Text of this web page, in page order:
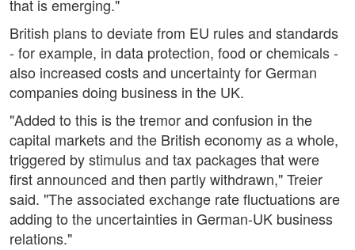
that is emerging."
British plans to deviate from EU rules and standards
- for example, in data protection, food or chemicals -
also increased costs and uncertainty for German
companies doing business in the UK.
"Added to this is the tremor and confusion in the
capital markets and the British economy as a whole,
triggered by stimulus and tax packages that were
first announced and then partly withdrawn," Treier
said. "The associated exchange rate fluctuations are
adding to the uncertainties in German-UK business
relations."